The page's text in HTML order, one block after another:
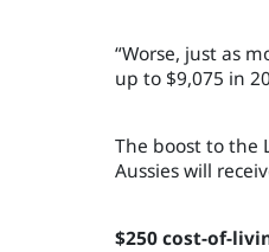
“Worse, just as
up to $9,075 in
The boost to the
Aussies will
$250 cost-of-